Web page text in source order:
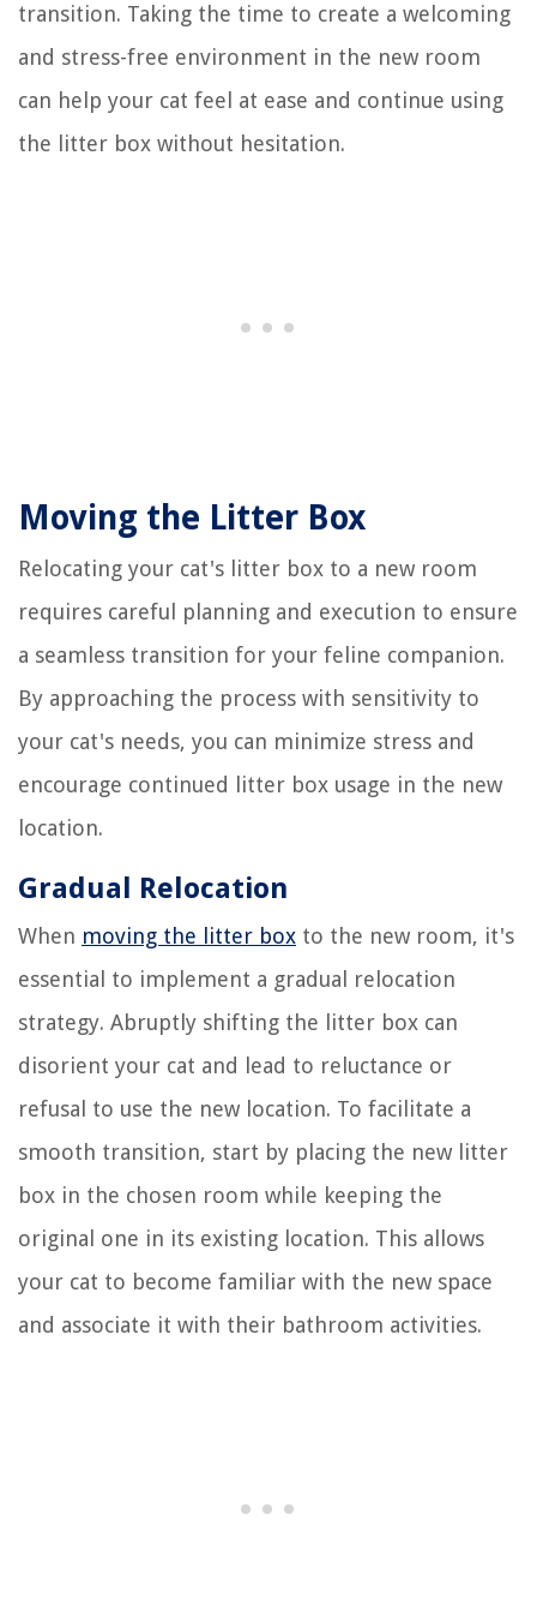
transition. Taking the time to create a welcoming
and stress-free environment in the new room
can help your cat feel at ease and continue using
the litter box without hesitation.
Moving the Litter Box
Relocating your cat's litter box to a new room
requires careful planning and execution to ensure
a seamless transition for your feline companion.
By approaching the process with sensitivity to
your cat's needs, you can minimize stress and
encourage continued litter box usage in the new
location.
Gradual Relocation
When moving the litter box to the new room, it's
essential to implement a gradual relocation
strategy. Abruptly shifting the litter box can
disorient your cat and lead to reluctance or
refusal to use the new location. To facilitate a
smooth transition, start by placing the new litter
box in the chosen room while keeping the
original one in its existing location. This allows
your cat to become familiar with the new space
and associate it with their bathroom activities.